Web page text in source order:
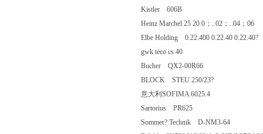
Kistler 606B
Heinz Marchel 25 20 0；..02；..04
Elbe Holding 0.22.400 0.22.40
gwk teco cs 40
Bucher QX2-00R66
BLOCK STEU 250/23?
意大利SOFIMA 6025.4
Sartorius PR625
Sommer? Technik D-NM3-64